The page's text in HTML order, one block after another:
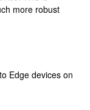
more robust
Edge devices on